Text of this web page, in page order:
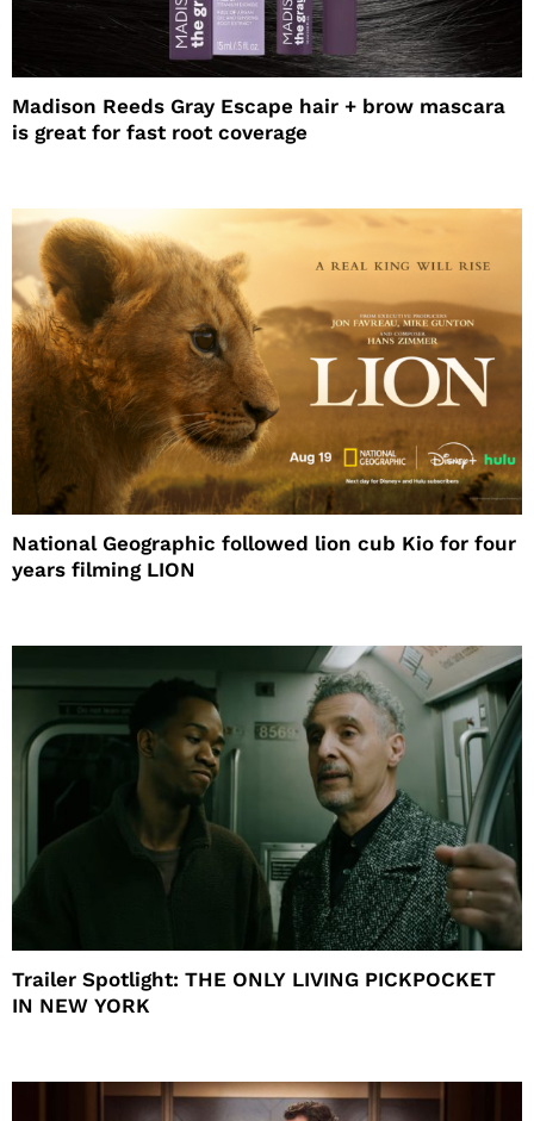
Madison Reeds Gray Escape hair + brow mascara
is great for fast root coverage
National Geographic followed lion cub Kio for four
years filming LION
Trailer Spotlight: THE ONLY LIVING PICKPOCKET
IN NEW YORK